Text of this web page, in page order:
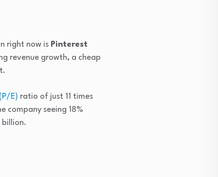
right now is Pinterest
revenue growth, a cheap
E) ratio of just 11 times
company seeing 18%
billion.